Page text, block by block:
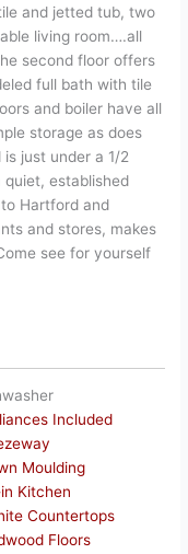
and jetted tub, two
living room….all
second floor offers
full bath with tile
and boiler have all
storage as does
just under a 1/2
established
Hartford and
and stores, makes
see for yourself
Included
Moulding
Kitchen
Countertops
Floors